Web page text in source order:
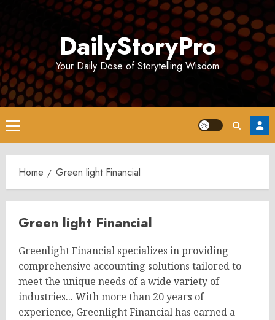
DailyStoryPro
Your Daily Dose of Storytelling Wisdom
Primary
Menu
Home Green light Financial
Green light Financial
Greenlight Financial specializes in providing
comprehensive accounting solutions tailored to
meet the unique needs of a wide variety of
industries... With more than 20 years of
experience, Greenlight Financial has earned a